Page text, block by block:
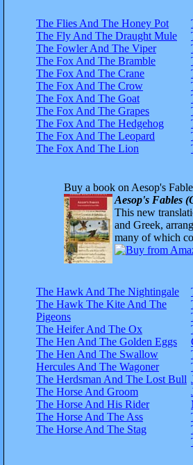
The Flies And The Honey Pot
The Fly And The Draught Mule
The Fowler And The Viper
The Fox And The Bramble
The Fox And The Crane
The Fox And The Crow
The Fox And The Goat
The Fox And The Grapes
The Fox And The Hedgehog
The Fox And The Leopard
The Fox And The Lion
Buy a book on Aesop's
Aesop's Fables
This new
and Greek,
many of which
The Hawk And The Nightingale
The Hawk The Kite And The
Pigeons
The Heifer And The Ox
The Hen And The Golden Eggs
The Hen And The Swallow
Hercules And The Wagoner
The Herdsman And The Lost Bull
The Horse And Groom
The Horse And His Rider
The Horse And The Ass
The Horse And The Stag